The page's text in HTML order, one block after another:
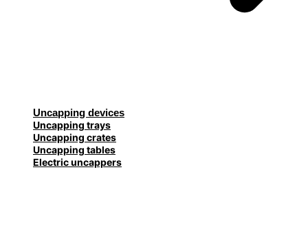
Uncapping devices
Uncapping trays
Uncapping crates
Uncapping tables
Electric uncappers